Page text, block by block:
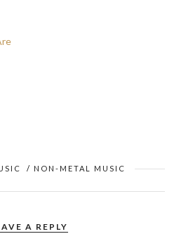
/ NON-METAL MUSIC
A REPLY